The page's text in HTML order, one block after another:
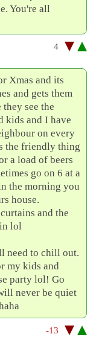
You're all
4
Xmas and its
and gets them
see the
kids and I have
on every
the friendly thing
a load of beers
go on 6 at a
the morning you
house.
and the
lol
need to chill out.
my kids and
party lol! Go
never be quiet
-13